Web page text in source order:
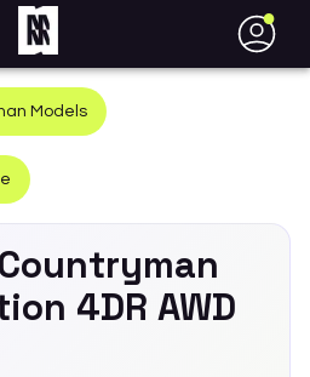
●
Models
Countryman
4DR AWD